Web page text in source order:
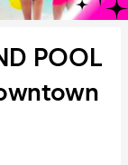
POOL